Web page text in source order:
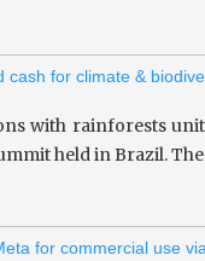
for climate &
with rainforests
held in Brazil.
for commercial use